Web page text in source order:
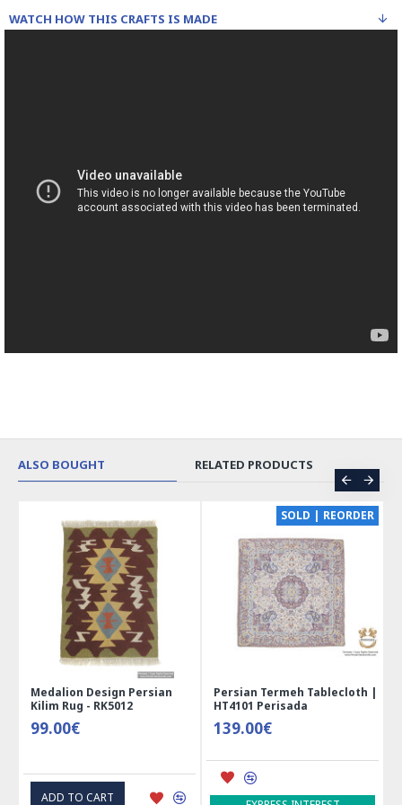
WATCH HOW THIS CRAFTS IS MADE
ALSO BOUGHT RELATED PRODUCTS
Persian Termeh Tablecloth |
HT4101 Perisada
139.00€
Miniature Mini Chest Shape
Jewelry Box - HM3913
41.00€
ADD TO CART